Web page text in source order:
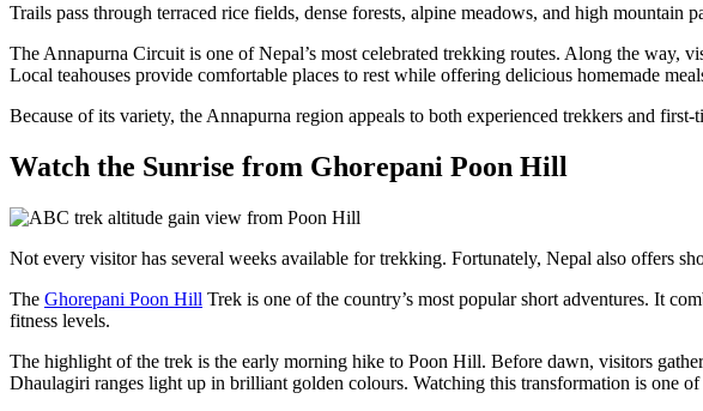
Trails pass through terraced rice fields, dense forests, alpine meadows, and high
The Annapurna Circuit is one of Nepal’s most celebrated trekking routes. Along the way,
Local teahouses provide comfortable places to rest while offering delicious homemade
Because of its variety, the Annapurna region appeals to both experienced trekkers and
Watch the Sunrise from Ghorepani Poon Hill
Not every visitor has several weeks available for trekking. Fortunately, Nepal also offers
The Ghorepani Poon Hill Trek is one of the country’s most popular short adventures. It
fitness levels.
The highlight of the trek is the early morning hike to Poon Hill. Before dawn, visitors
Dhaulagiri ranges light up in brilliant golden colours. Watching this transformation is one